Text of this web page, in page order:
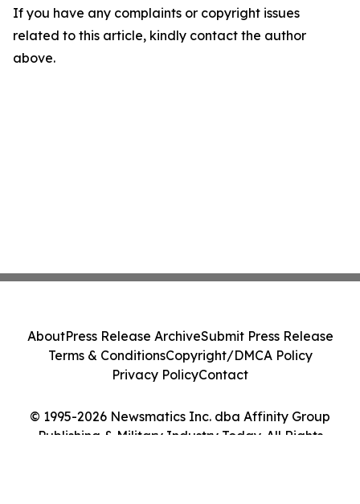
If you have any complaints or copyright issues
related to this article, kindly contact the author
above.
© 1995-2026 Newsmatics Inc. dba Affinity Group
Publishing & Military Industry Today. All Rights
AboutPress Release ArchiveSubmit Press Release
Terms & ConditionsCopyright/DMCA Policy
Privacy PolicyContact